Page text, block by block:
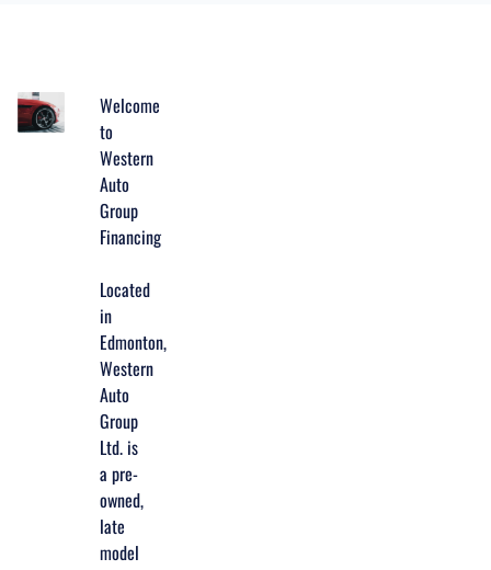
Welcome
to
Western
Auto
Group
Financing
Located
in
Edmonton,
Western
Auto
Group
Ltd. is
a pre-
owned,
late
model